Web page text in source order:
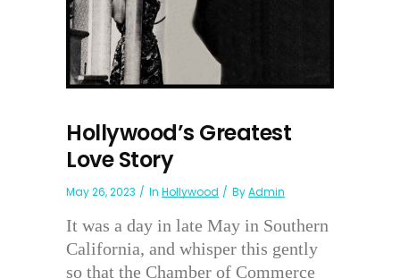
Hollywood’s Greatest
Love Story
May 26, 2023 In Hollywood ByAdmin
It was a day in late May in Southern
California, and whisper this gently
so that the Chamber of Commerce